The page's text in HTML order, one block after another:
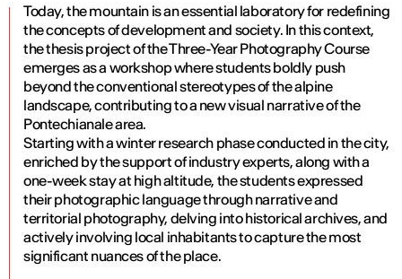
Today, the mountain is an essential laboratory for redefining
the concepts of development and society. In this context,
the thesis project of the Three-Year Photography Course
emerges as a workshop where students boldly push
beyond the conventional stereotypes of the alpine
landscape, contributing to a new visual narrative of the
Pontechianale area.
Starting with a winter research phase conducted in the city,
enriched by the support of industry experts, along with a
one-week stay at high altitude, the students expressed
their photographic language through narrative and
territorial photography, delving into historical archives, and
actively involving local inhabitants to capture the most
significant nuances of the place.